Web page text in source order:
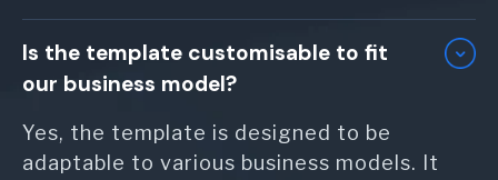
Is the template customisable to fit
our business model?
Yes, the template is designed to be
adaptable to various business models. It